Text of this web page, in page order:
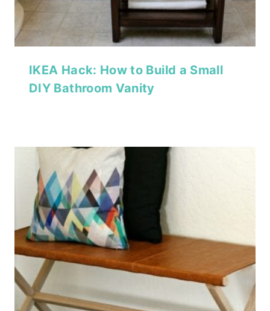
IKEA Hack: How to Build a Small
DIY Bathroom Vanity